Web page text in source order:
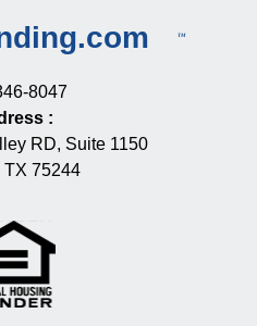
8047
:
RD, Suite 1150
TX 75244